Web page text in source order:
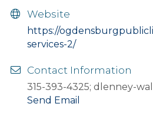
Website
https://
services-2/
Contact Information
315-393-4325; dlenney-
Send Email